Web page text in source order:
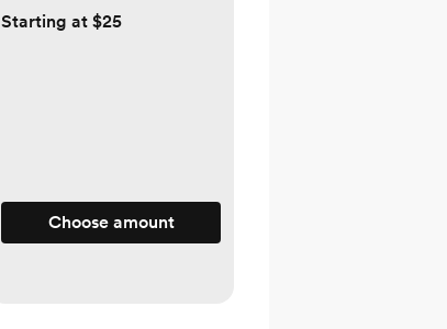
Starting at $25
Choose amount